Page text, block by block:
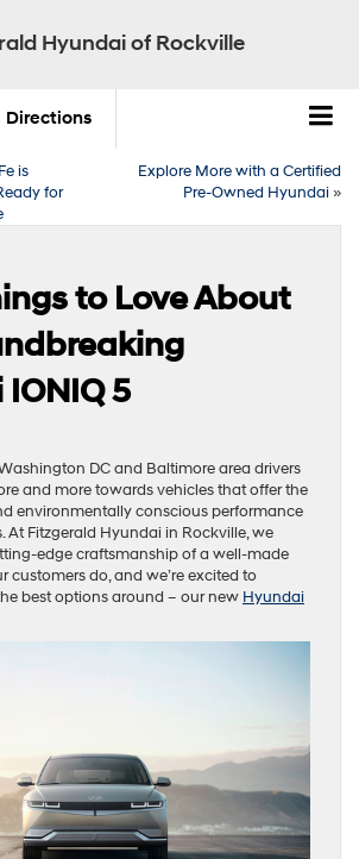
Hyundai of Rockville
Directions
is
for
Explore More with a Certified
Pre-Owned Hyundai»
to Love About
5
DC and Baltimore area drivers
and more towards vehicles that offer the
environmentally conscious performance
At Fitzgerald Hyundai in Rockville, we
edge craftsmanship of a well-made
customers do, and we’re excited to
best options around – our new Hyundai